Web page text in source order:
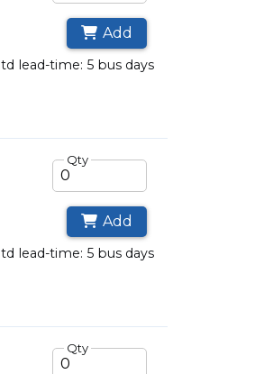
Add
std lead-time: 5 bus days
Qty
Add
std lead-time: 5 bus days
Qty